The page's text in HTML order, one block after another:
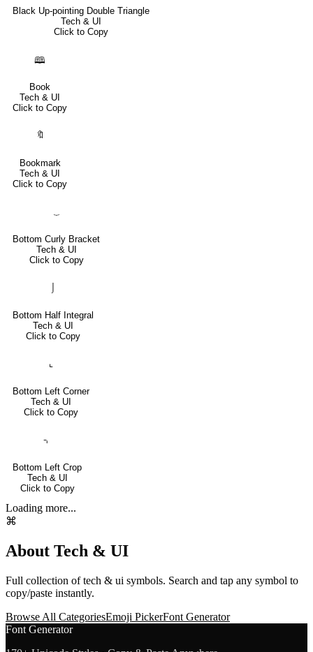
Black Up-pointing Double Triangle
Tech & UI
Click to Copy
🕮
Book
Tech & UI
Click to Copy
🔖
Bookmark
Tech & UI
Click to Copy
Bottom Curly Bracket
Tech & UI
Click to Copy
Bottom Half Integral
Tech & UI
Click to Copy
⌞
Bottom Left Corner
Tech & UI
Click to Copy
⌍
Bottom Left Crop
Tech & UI
Click to Copy
Loading more...
⌘
About Tech & UI
Full collection oftech & ui symbols. Search and tap any symbol to
copy/paste instantly.
Browse All CategoriesEmoji PickerFont Generator
Font Generator